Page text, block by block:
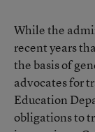
While the
recent years
the basis of
advocates for
Education
obligations to